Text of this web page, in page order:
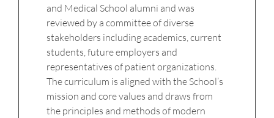
and Medical School alumni and was
reviewed by a committee of diverse
stakeholders including academics, current
students, future employers and
representatives of patient organizations.
The curriculum is aligned with the School’s
mission and core values and draws from
the principles and methods of modern